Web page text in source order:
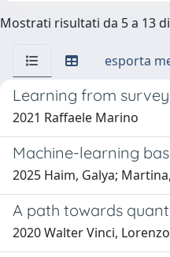
Mostrati risultati da 5 a 13
esporta
Learning from
2021 Raffaele Marino
Machine-learning
2025 Haim, Galya;
A path towards
2020 Walter Vinci,